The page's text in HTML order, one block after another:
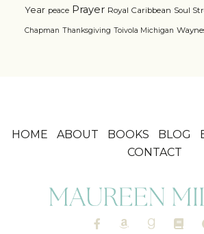
Year peace Prayer Royal Caribbean Soul
Chapman Thanksgiving Toivola Michigan
HOME ABOUT BOOKS BLOG
CONTACT